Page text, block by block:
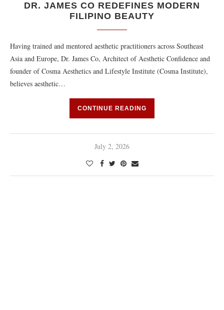
DR. JAMES CO REDEFINES MODERN
FILIPINO BEAUTY
Having trained and mentored aesthetic practitioners across Southeast
Asia and Europe, Dr. James Co, Architect of Aesthetic Confidence and
founder of Cosma Aesthetics and Lifestyle Institute (Cosma Institute),
believes aesthetic…
CONTINUE READING
July 2, 2026